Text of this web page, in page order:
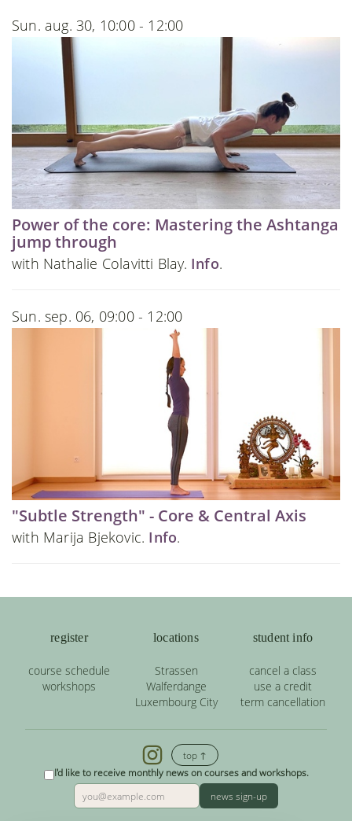
Sun. aug. 30, 10:00 - 12:00
Power of the core: Mastering the Ashtanga
jump through
with Nathalie Colavitti Blay. Info.
Sun. sep. 06, 09:00 - 12:00
"Subtle Strength" - Core & Central Axis
with Marija Bjekovic. Info.
register
course schedule
workshops
locations
Strassen
Walferdange
Luxembourg City
student info
cancel a class
use a credit
term cancellation
top ↑
I'd like to receive monthly news on courses and workshops.
news sign-up